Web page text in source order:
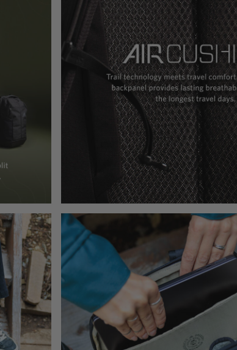
The current price is $239.95
Reservoir Included
$179.95The current price
Quick Shop